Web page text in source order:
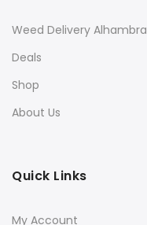
Weed Delivery Alhambra
Deals
Shop
About Us
Quick Links
My Account